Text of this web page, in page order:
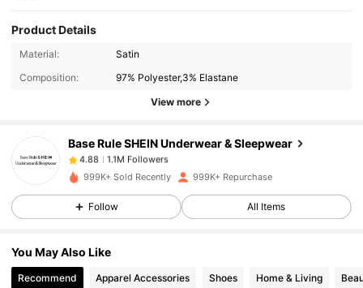
Product Details
Material:
Satin
Composition:
97% Polyester,3% Elastane
View more
Base Rule SHEIN Underwear & Sleepwear
4.88
1.1M Followers
m***apaid17 hours ago
4.88
4.88 1.1M Followers
999K+ Sold Recently 999K+ Repurchase
Follow All Items
You May Also Like
Recommend Apparel Accessories Shoes Home & Living